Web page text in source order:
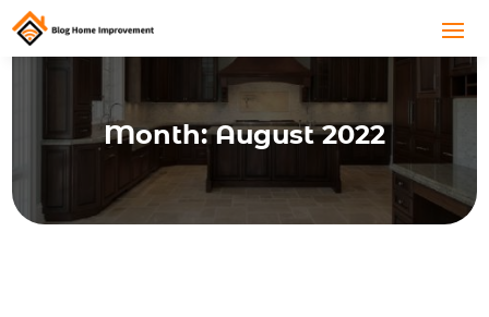
Month:August 2022